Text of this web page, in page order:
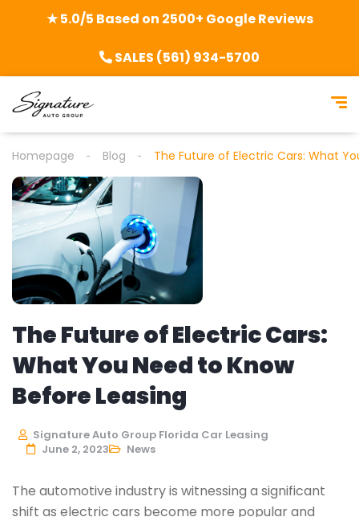
★ 5.0/5 Based on 2500+ Google Reviews
SALES (561) 934-5700
Homepage Blog The Future of Electric Cars: What
The Future of Electric Cars:
What You Need to Know
Before Leasing
Signature Auto Group Florida Car Leasing
June 2, 2023
News
The automotive industry is witnessing a significant
shift as electric cars become more popular and